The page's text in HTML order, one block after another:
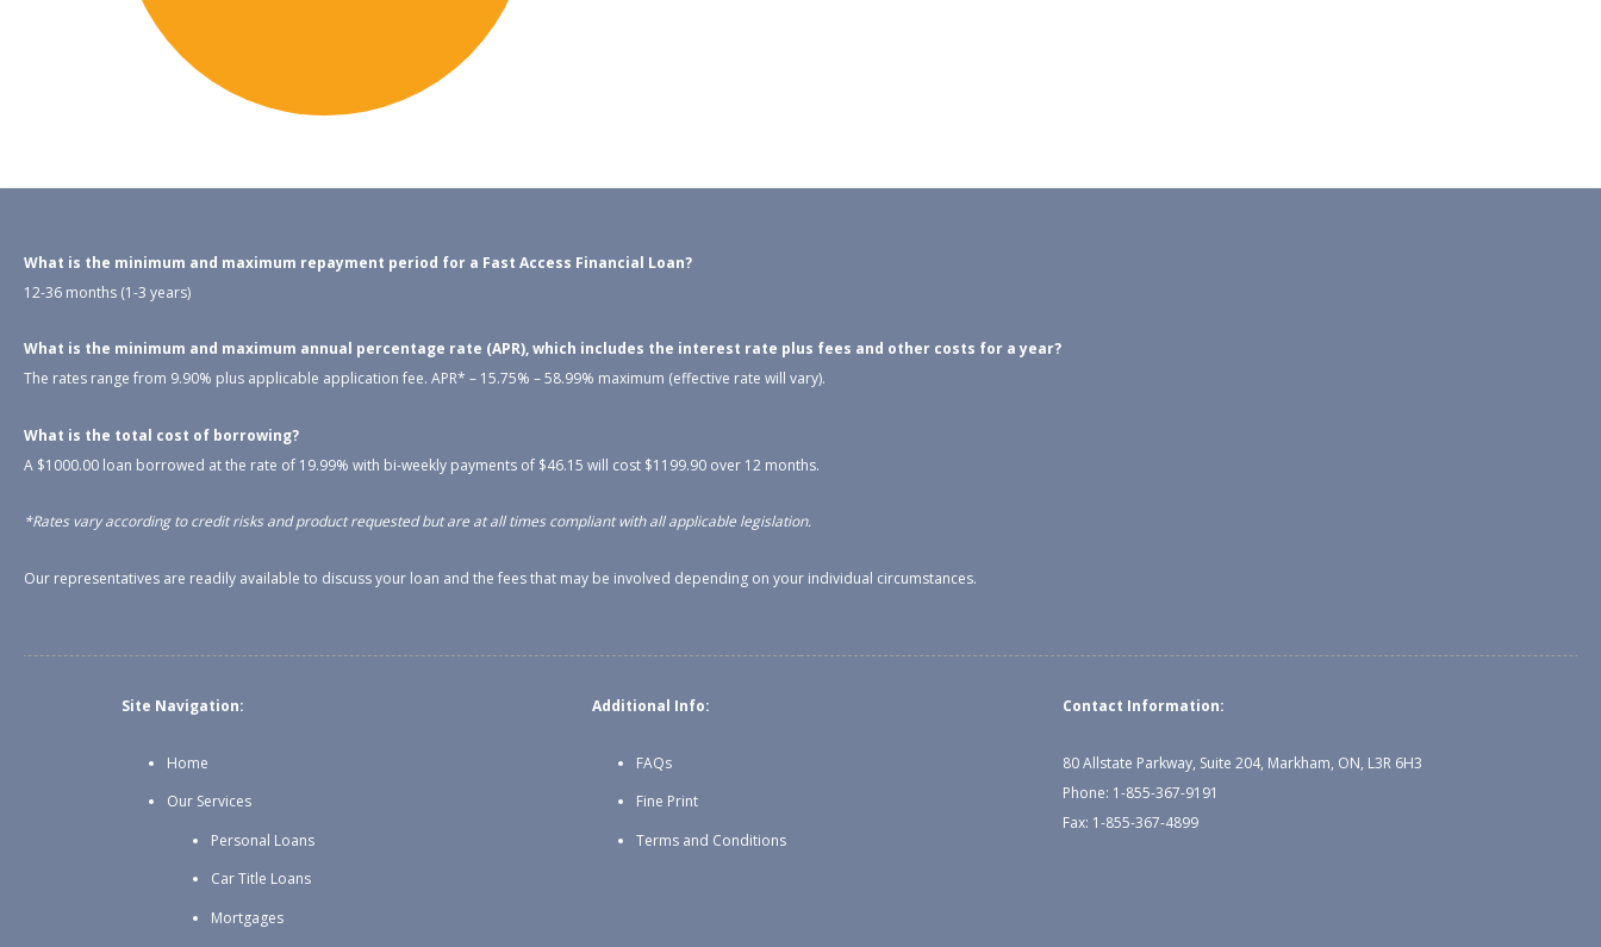
What is the minimum and maximum repayment period for a Fast Access Financial Loan?
12-36 months (1-3 years)
What is the minimum and maximum annual percentage rate (APR), which includes the interest rate plus fees and other costs for a year?
The rates range from 9.90% plus applicable application fee. APR* – 15.75% – 58.99% maximum (effective rate will vary).
What is the total cost of borrowing?
A $1000.00 loan borrowed at the rate of 19.99% with bi-weekly payments of $46.15 will cost $1199.90 over 12 months.
*Rates vary according to credit risks and product requested but are at all times compliant with all applicable legislation.
Our representatives are readily available to discuss your loan and the fees that may be involved depending on your individual circumstances.
Site Navigation:
Home
Our Services
Personal Loans
Car Title Loans
Mortgages
Additional Info:
FAQs
Fine Print
Terms and Conditions
Contact Information:
80 Allstate Parkway, Suite 204, Markham, ON, L3R 6H3
Phone: 1-855-367-9191
Fax: 1-855-367-4899